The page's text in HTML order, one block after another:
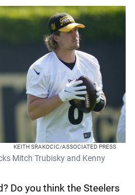
KEITH SRAKOCIC/ASSOCIATED PRESS
Mitch Trubisky and Kenny
Do you think the Steelers